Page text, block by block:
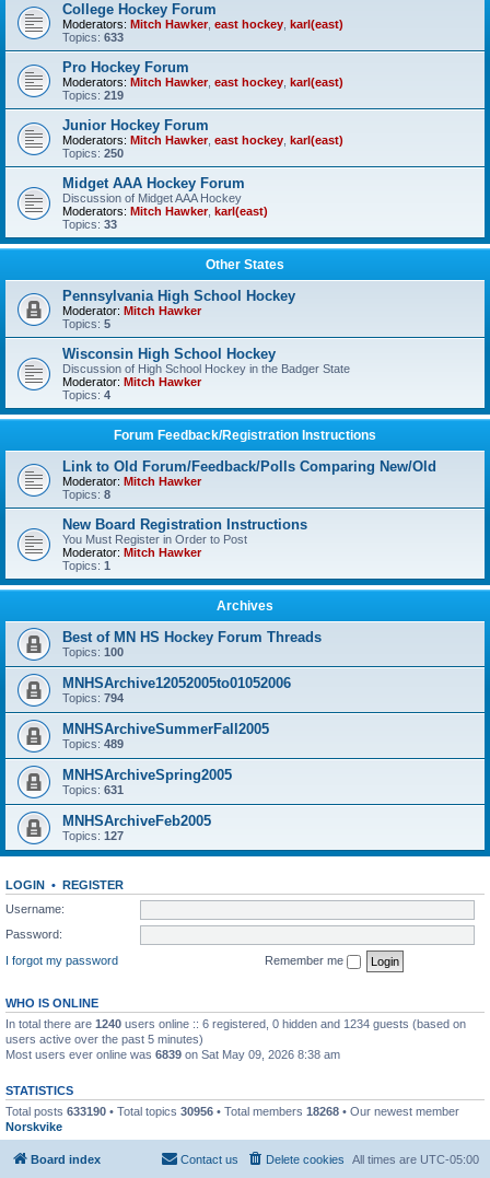
College Hockey Forum
Moderators: Mitch Hawker, east hockey karl(east)
Topics: 633
Pro Hockey Forum
Moderators: Mitch Hawker, east hockey karl(east)
Topics: 219
Junior Hockey Forum
Moderators: Mitch Hawker, east hockey karl(east)
Topics: 250
Midget AAA Hockey Forum
Discussion of Midget AAA Hockey
Moderators: Mitch Hawker, karl(east)
Topics: 33
Other States
Pennsylvania High School Hockey
Moderator: Mitch Hawker
Topics: 5
Wisconsin High School Hockey
Discussion of High School Hockey in the Badger State
Moderator: Mitch Hawker
Topics: 4
Forum Feedback/Registration Instructions
Link to Old Forum/Feedback/Polls Comparing New/Old
Moderator: Mitch Hawker
Topics: 8
New Board Registration Instructions
You Must Register in Order to Post
Moderator: Mitch Hawker
Topics: 1
Archives
Best of MN HS Hockey Forum Threads
Topics: 100
MNHSArchive12052005to01052006
Topics: 794
MNHSArchiveSummerFall2005
Topics: 489
MNHSArchiveSpring2005
Topics: 631
MNHSArchiveFeb2005
Topics: 127
LOGIN • REGISTER
Username:
Password:
I forgot my password
Remember me
WHO IS ONLINE
In total there are 1240 users online :: 6 registered, 0 hidden and 1234 guests (based on
users active over the past 5 minutes)
Most users ever online was 6839 on Sat May 09, 2026 8:38 am
STATISTICS
Total posts 633190 • Total topics 30956 • Total members 18268 • Our newest member
Norskvike
Board index All times are UTC-05:00
Delete cookies
Contact us